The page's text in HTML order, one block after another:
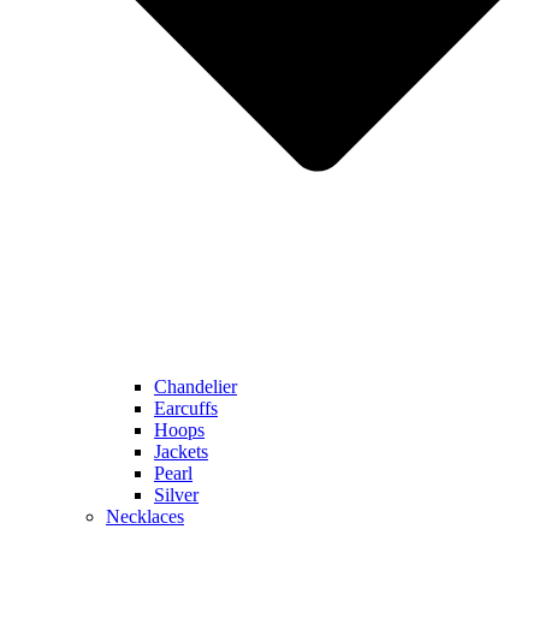
Chandelier
Earcuffs
Hoops
Jackets
Pearl
Silver
Necklaces